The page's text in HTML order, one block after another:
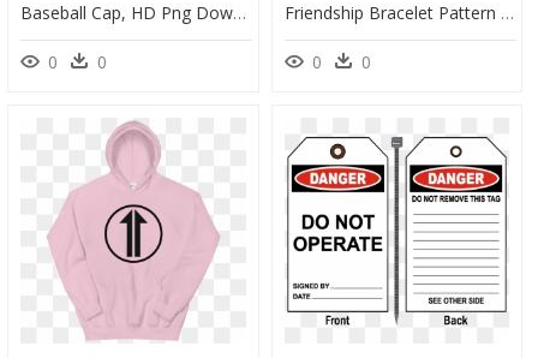
Baseball Cap, HD Png Download
0 0
Friendship Bracelet Pattern Rainbow, HD Png Download
0 0